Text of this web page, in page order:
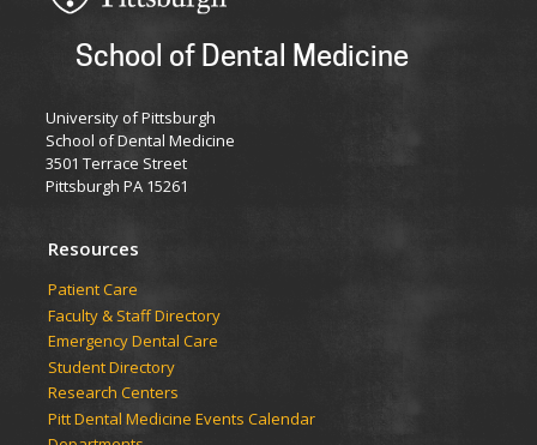
School of Dental Medicine
University of Pittsburgh
School of Dental Medicine
3501 Terrace Street
Pittsburgh PA 15261
Resources
Patient Care
Faculty & Staff Directory
Emergency Dental Care
Student Directory
Research Centers
Pitt Dental Medicine Events Calendar